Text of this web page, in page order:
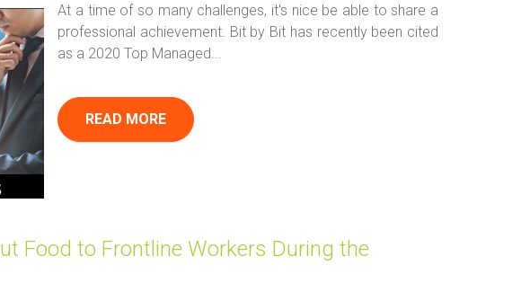
At a time of so many challenges, it's nice be able to share a
professional achievement. Bit by Bit has recently been cited
as a 2020 Top Managed...
READ MORE
Food to Frontline Workers During the